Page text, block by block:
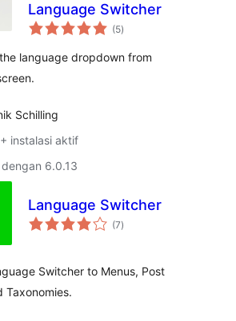
Language Switcher
(5total
rating
)
language dropdown from
Schilling
instalasi aktif
6.0.13
Language Switcher
(7total
rating
)
Switcher to Menus, Post
Taxonomies.